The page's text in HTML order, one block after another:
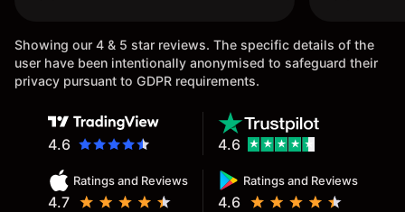
Showing our 4 & 5 star reviews. The specific details of the
user have been intentionally anonymised to safeguard their
privacy pursuant to GDPR requirements.
4.6
Ratings and Reviews
4.7
Ratings and Reviews
4.6
4.6